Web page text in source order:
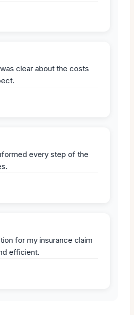
clear about the costs
every step of the
for my insurance claim
efficient.